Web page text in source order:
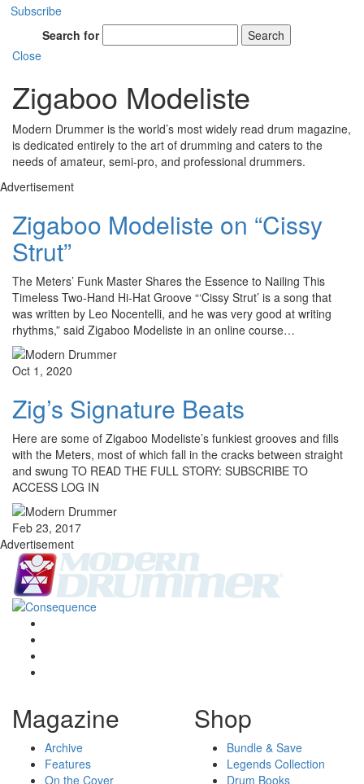
Subscribe
Search for
Search
Close
Zigaboo Modeliste
Modern Drummer is the world’s most widely read drum magazine,
is dedicated entirely to the art of drumming and caters to the
needs of amateur, semi-pro, and professional drummers.
Advertisement
Zigaboo Modeliste on “Cissy
Strut”
The Meters’ Funk Master Shares the Essence to Nailing This
Timeless Two-Hand Hi-Hat Groove “‘Cissy Strut’ is a song that
was written by Leo Nocentelli, and he was very good at writing
rhythms,” said Zigaboo Modeliste in an online course…
Oct 1, 2020
Zig’s Signature Beats
Here are some of Zigaboo Modeliste’s funkiest grooves and fills
with the Meters, most of which fall in the cracks between straight
and swung TO READ THE FULL STORY: SUBSCRIBE TO
ACCESS LOG IN
Feb 23, 2017
Advertisement
Magazine
Archive
Features
On the Cover
Shop
Bundle & Save
Legends Collection
Drum Books